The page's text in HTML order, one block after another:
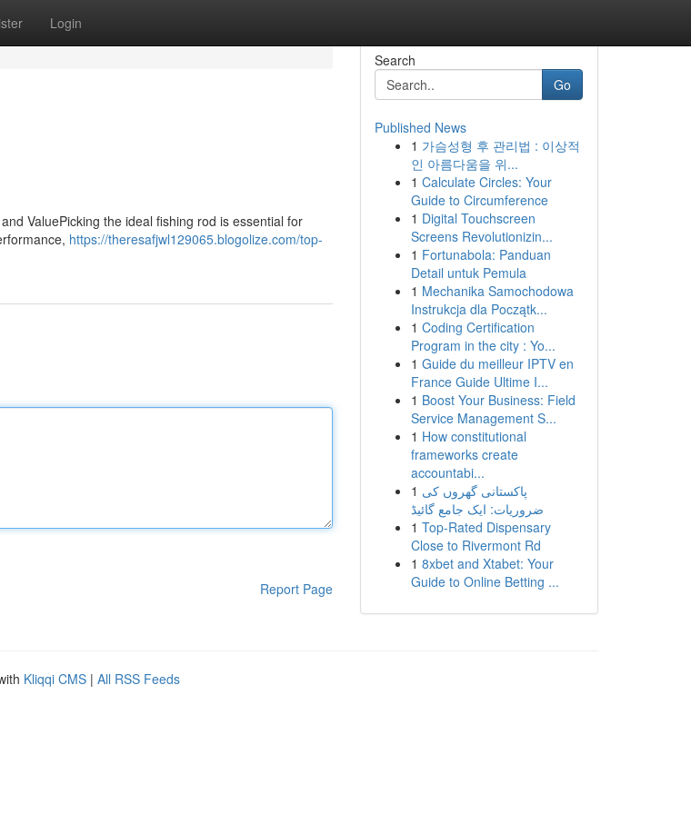
Login
ValuePicking the ideal fishing rod is essential for
https://theresafjwl129065.blogolize.com/top-
Report Page
Search
Go
Published News
1 가슴성형 후 관리법 : 이상적
인 아름다움을 위...
1 Calculate Circles: Your
Guide to Circumference
1 Digital Touchscreen
Screens Revolutionizin...
1 Fortunabola: Panduan
Detail untuk Pemula
1 Mechanika Samochodowa
Instrukcja dla Początk...
1 Coding Certification
Program in the city : Yo...
1 Guide du meilleur IPTV en
France Guide Ultime I...
1 Boost Your Business: Field
Service Management S...
1 How constitutional
frameworks create
accountabi...
1 پاکستانی گھروں کی
ضروریات: ایک جامع گائیڈ
1 Top-Rated Dispensary
Close to Rivermont Rd
1 8xbet and Xtabet: Your
Guide to Online Betting ...
Kliqqi CMS | All RSS Feeds